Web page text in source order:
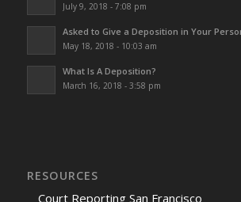
July 9, 2018 - 7:08 pm
Asked to Give a Deposition in Your
May 18, 2018 - 10:03 am
What Is A Deposition?
March 16, 2018 - 3:58 pm
RESOURCES
Court Reporting San Francisco